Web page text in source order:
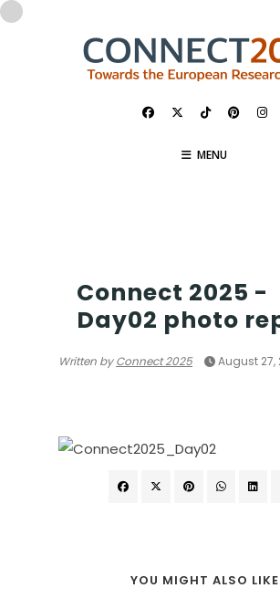
MENU
Connect 2025 -
Day02 photo
Written byConnect 2025 August 27,
YOU MIGHT ALSO LIKE